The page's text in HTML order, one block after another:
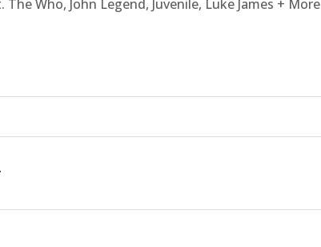
The Who, John Legend, Juvenile, Luke James + More